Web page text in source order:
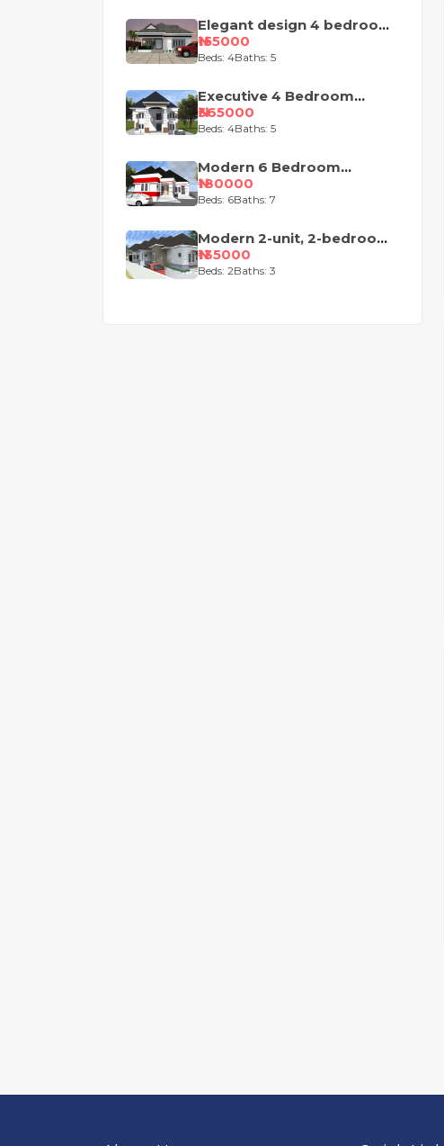
Elegant design 4 bedroom
Nigeria house plan
₦155000
Beds: 4Baths: 5
Executive 4 Bedroom
Duplex Royal Design
₦365000
Beds: 4Baths: 5
Modern 6 Bedroom
Apartment with Pent-Floor
₦180000
Beds: 6Baths: 7
Modern 2-unit, 2-bedroom
semi-detached house
design
₦135000
Beds: 2Baths: 3